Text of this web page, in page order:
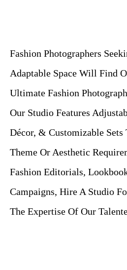
Fashion Photographers
Adaptable Space Will Find
Ultimate Fashion
Our Studio Features
Décor, & Customizable Sets
Theme Or Aesthetic
Fashion Editorials,
Campaigns, Hire A Studio
The Expertise Of Our